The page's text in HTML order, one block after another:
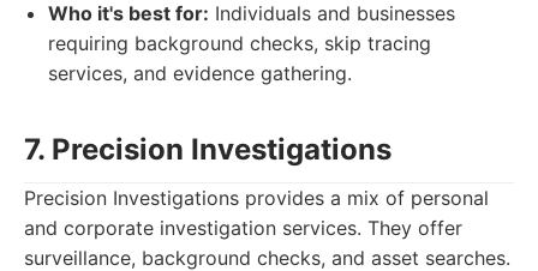
Who it's best for: Individuals and businesses
requiring background checks, skip tracing
services, and evidence gathering.
7. Precision Investigations
Precision Investigations provides a mix of personal
and corporate investigation services. They offer
surveillance, background checks, and asset searches.